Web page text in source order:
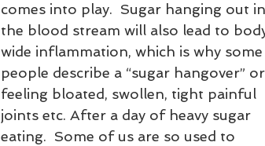
comes into play.  Sugar hanging out in
the blood stream will also lead to
wide inflammation, which is why some
people describe a “sugar hangover” or
feeling bloated, swollen, tight painful
joints etc. After a day of heavy sugar
eating.  Some of us are so used to